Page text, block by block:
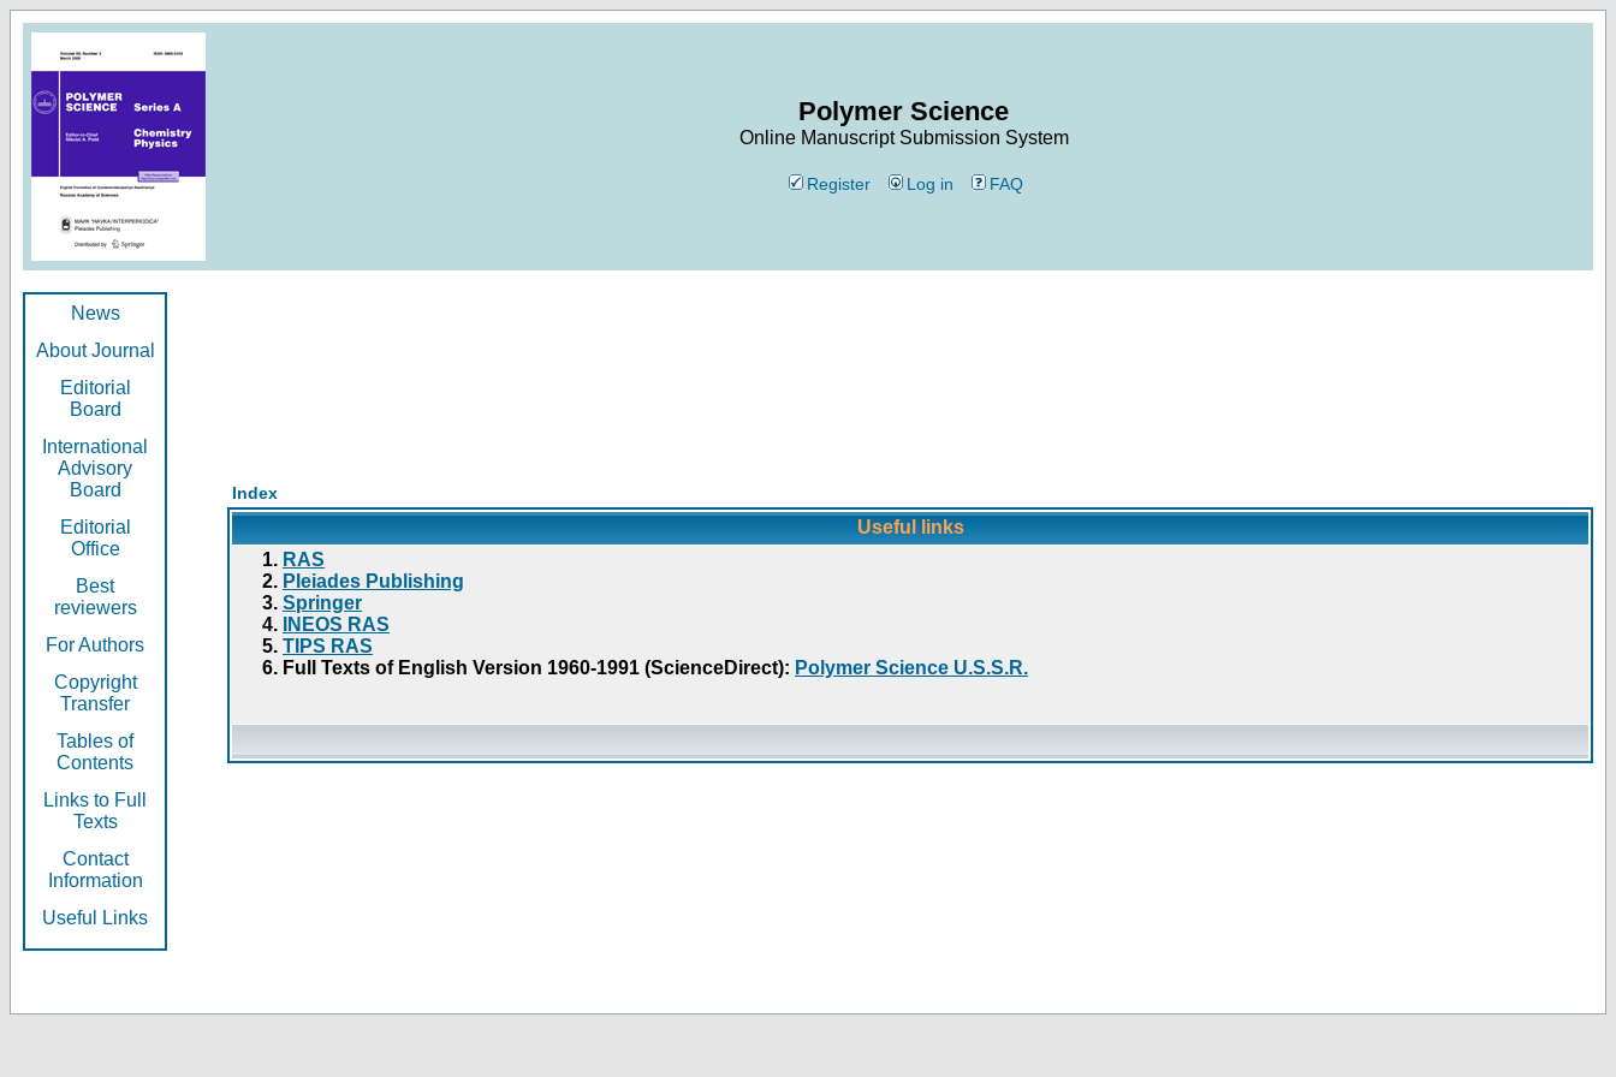
Polymer Science
Online Manuscript Submission System
Register Log in FAQ
News
About Journal
Editorial
Board
International
Advisory
Board
Editorial
Office
Best
reviewers
For Authors
Copyright
Transfer
Tables of
Contents
Links to Full
Texts
Contact
Information
Useful Links
Index
Useful links
RAS
Pleiades Publishing
Springer
INEOS RAS
TIPS RAS
Full Texts of English Version 1960-1991 (ScienceDirect): Polymer Science U.S.S.R.